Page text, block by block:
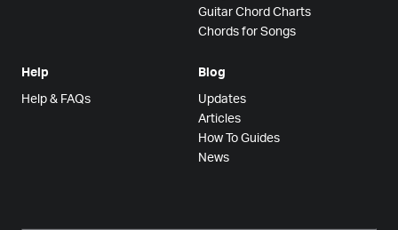
Guitar Chord Charts
Chords for Songs
Help
Help & FAQs
Blog
Updates
Articles
How To Guides
News